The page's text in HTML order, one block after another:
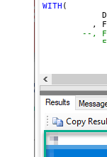
WITH (
,
--,
--,
--See
)